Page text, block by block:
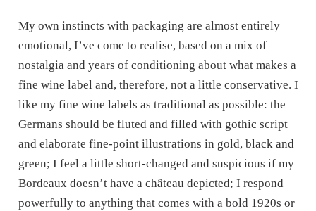
My own instincts with packaging are almost entirely
emotional, I’ve come to realise, based on a mix of
nostalgia and years of conditioning about what makes a
fine wine label and, therefore, not a little conservative. I
like my fine wine labels as traditional as possible: the
Germans should be fluted and filled with gothic script
and elaborate fine-point illustrations in gold, black and
green; I feel a little short-changed and suspicious if my
Bordeaux doesn’t have a château depicted; I respond
powerfully to anything that comes with a bold 1920s or